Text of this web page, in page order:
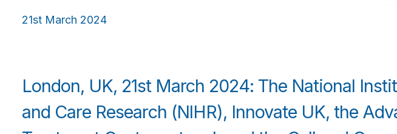
21st March 2024
London, UK, 21st March 2024: The National
and Care Research (NIHR), Innovate UK, the